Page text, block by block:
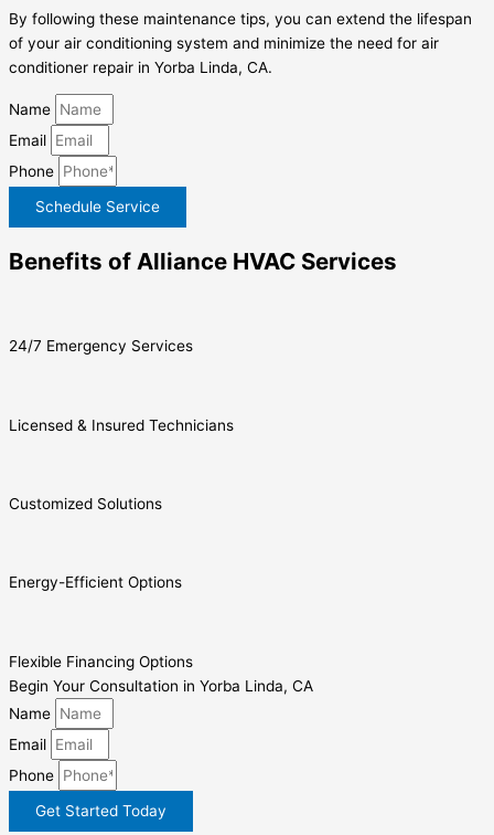
By following these maintenance tips, you can extend the lifespan
of your air conditioning system and minimize the need for air
conditioner repair in Yorba Linda, CA.
Name
Email
Phone
Schedule Service
Benefits of Alliance HVAC Services
24/7 Emergency Services
Licensed & Insured Technicians
Customized Solutions
Energy-Efficient Options
Flexible Financing Options
Begin Your Consultation in Yorba Linda, CA
Name
Email
Phone
Get Started Today